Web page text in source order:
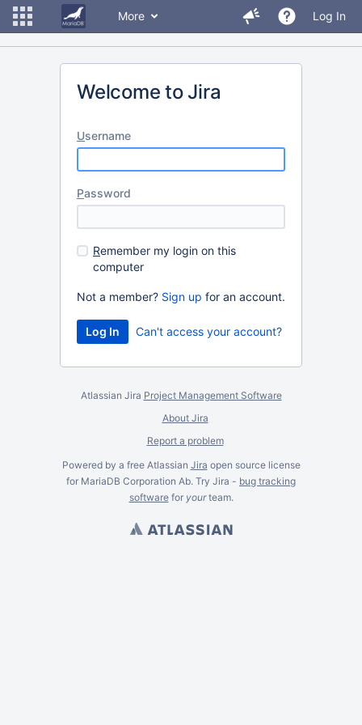
More Log In
Welcome to Jira
Username
Password
Remember my login on this
computer
Not a member? Sign up for an account.
Can't access your account?
Atlassian Jira Project Management Software
About Jira
Report a problem
Powered by a free Atlassian Jira open source license
for MariaDB Corporation Ab. Try Jira - bug tracking
softwarefor yourteam.